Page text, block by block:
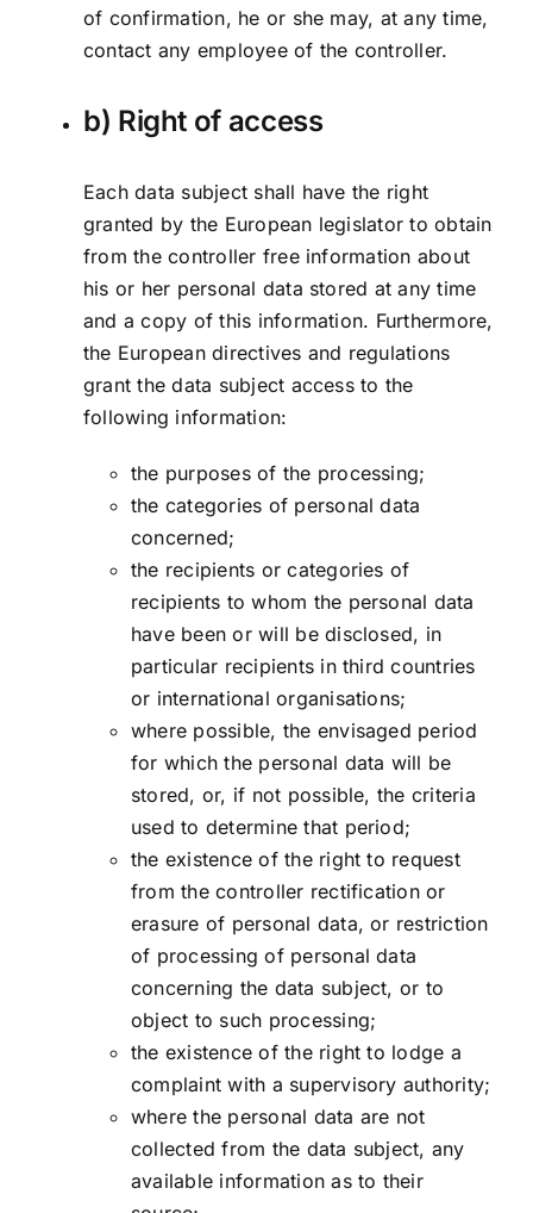
of confirmation, he or she may, at any time,
contact any employee of the controller.
b) Right of access
Each data subject shall have the right
granted by the European legislator to obtain
from the controller free information about
his or her personal data stored at any time
and a copy of this information. Furthermore,
the European directives and regulations
grant the data subject access to the
following information:
the purposes of the processing;
the categories of personal data
concerned;
the recipients or categories of
recipients to whom the personal data
have been or will be disclosed, in
particular recipients in third countries
or international organisations;
where possible, the envisaged period
for which the personal data will be
stored, or, if not possible, the criteria
used to determine that period;
the existence of the right to request
from the controller rectification or
erasure of personal data, or restriction
of processing of personal data
concerning the data subject, or to
object to such processing;
the existence of the right to lodge a
complaint with a supervisory authority;
where the personal data are not
collected from the data subject, any
available information as to their